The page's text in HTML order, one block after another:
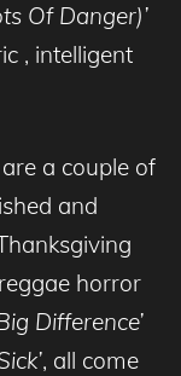
Of Danger)’
, intelligent
a couple of
and
horror
Difference’
, all come